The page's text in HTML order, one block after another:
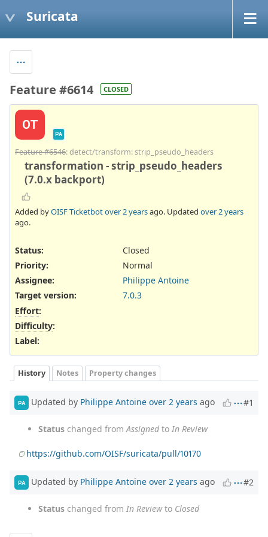
Suricata
Feature #6614 CLOSED
OT
PA
Feature #6546: detect/transform: strip_pseudo_headers
transformation - strip_pseudo_headers
(7.0.x backport)
Added byOISF Ticketbotover 2 yearsago. Updated over 2 years
ago.
Status:
Closed
Priority:
Normal
Assignee:
Philippe Antoine
Target version:
7.0.3
Effort:
Difficulty:
Label:
History Notes Property changes
PA Updated by Philippe Antoine over 2 years ago #1
Status changed fromAssignedto In Review
https://github.com/OISF/suricata/pull/10170
PA Updated by Philippe Antoine over 2 years ago #2
Status changed from In Reviewto Closed